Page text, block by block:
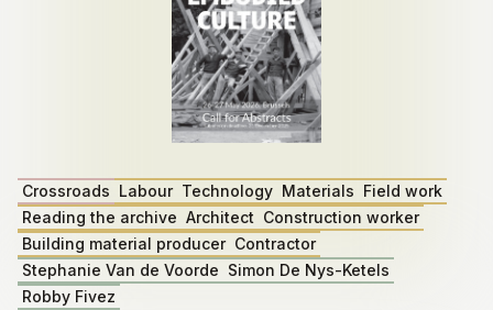
Crossroads Labour Technology Materials Field work
Reading the archive Architect Construction worker
Building material producer Contractor
Stephanie Van de Voorde Simon De Nys-Ketels
Robby Fivez